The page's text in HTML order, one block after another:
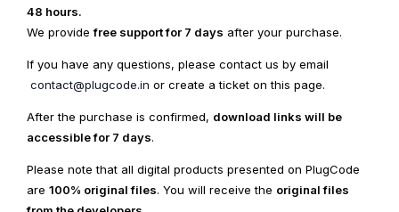
48 hours.
We providefree support for 7 days after your purchase.
If you have any questions, please contact us by email
contact@plugcode.in or create a ticket on this page.
After the purchase is confirmed, download links will be
accessible for 7 days.
Please note that all digital products presented on PlugCode
are 100% original files. You will receive the original files